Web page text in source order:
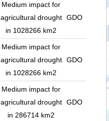
Medium impact for
agricultural drought
in 1028266 km2
GDO
Medium impact for
agricultural drought
in 1028266 km2
GDO
Medium impact for
agricultural drought
in 286714 km2
GDO